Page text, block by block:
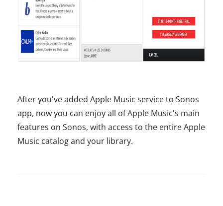
After you've added Apple Music service to Sonos
app, now you can enjoy all of Apple Music's main
features on Sonos, with access to the entire Apple
Music catalog and your library.